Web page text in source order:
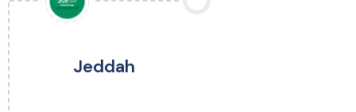
Jeddah